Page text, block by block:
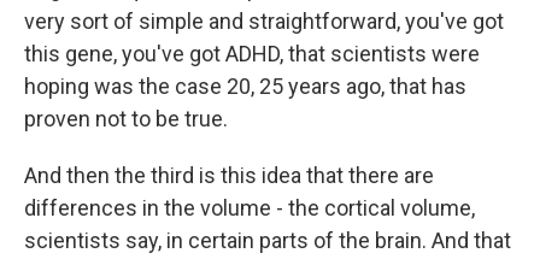
very sort of simple and straightforward, you've got
this gene, you've got ADHD, that scientists were
hoping was the case 20, 25 years ago, that has
proven not to be true.
And then the third is this idea that there are
differences in the volume - the cortical volume,
scientists say, in certain parts of the brain. And that